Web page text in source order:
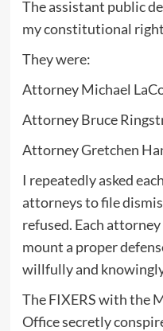
The assistant public
my constitutional
They were:
Attorney Michael
Attorney Bruce
Attorney Gretchen
I repeatedly asked
attorneys to file
refused. Each
mount a proper
willfully and
The FIXERS with the
Office secretly